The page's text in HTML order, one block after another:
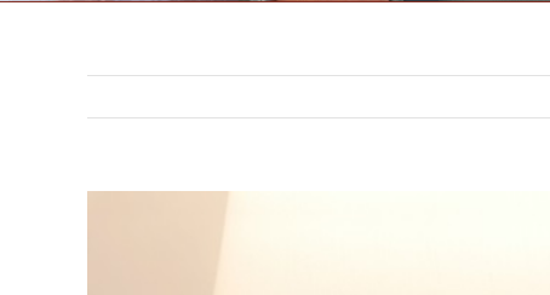
302 N. 3rd St. Saint Joseph,